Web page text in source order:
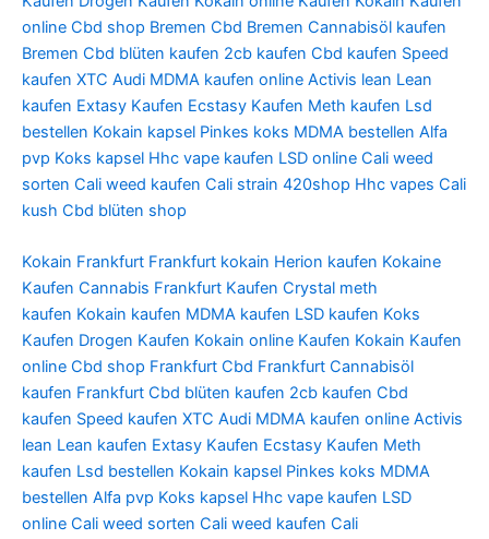
online Cbd shop Bremen Cbd Bremen Cannabisöl kaufen
Bremen Cbd blüten kaufen 2cb kaufen Cbd kaufen Speed
kaufen XTC Audi MDMA kaufen online Activis lean Lean
kaufen Extasy Kaufen Ecstasy Kaufen Meth kaufen Lsd
bestellen Kokain kapsel Pinkes koks MDMA bestellen Alfa
pvp Koks kapsel Hhc vape kaufen LSD online Cali weed
sorten Cali weed kaufen Cali strain 420shop Hhc vapes Cali
kush Cbd blüten shop
Kokain Frankfurt Frankfurt kokain Herion kaufen Kokaine
Kaufen Cannabis Frankfurt Kaufen Crystal meth
kaufen Kokain kaufen MDMA kaufen LSD kaufen Koks
Kaufen Drogen Kaufen Kokain online Kaufen Kokain Kaufen
online Cbd shop Frankfurt Cbd Frankfurt Cannabisöl
kaufen Frankfurt Cbd blüten kaufen 2cb kaufen Cbd
kaufen Speed kaufen XTC Audi MDMA kaufen online Activis
lean Lean kaufen Extasy Kaufen Ecstasy Kaufen Meth
kaufen Lsd bestellen Kokain kapsel Pinkes koks MDMA
bestellen Alfa pvp Koks kapsel Hhc vape kaufen LSD
online Cali weed sorten Cali weed kaufen Cali